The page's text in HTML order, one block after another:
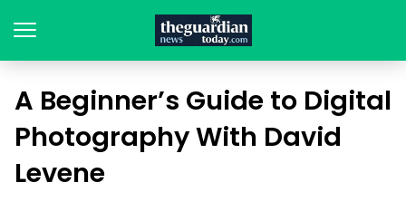
A Beginner’s Guide to Digital
Photography With David
Levene